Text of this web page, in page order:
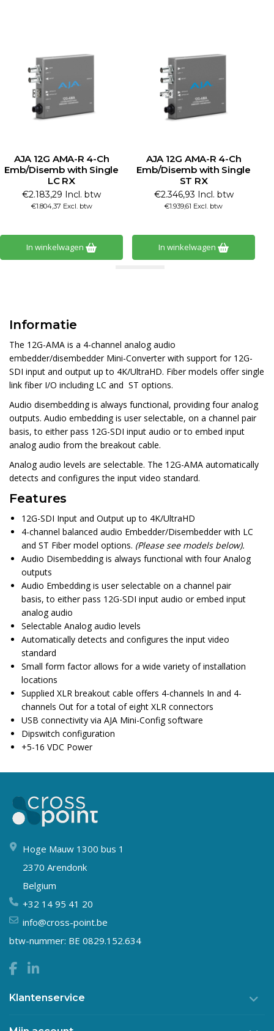
AJA 12G AMA-R 4-Ch
Emb/Disemb with Single
LC RX
€2.183,29 Incl. btw
€1.804,37 Excl. btw
In winkelwagen
AJA 12G AMA-R 4-Ch
Emb/Disemb with Single
ST RX
€2.346,93 Incl. btw
€1.939,61 Excl. btw
In winkelwagen
Informatie
The 12G-AMA is a 4-channel analog audio
embedder/disembedder Mini-Converter with support for 12G-
SDI input and output up to 4K/UltraHD. Fiber models offer single
link fiber I/O including LC and ST options.
Audio disembedding is always functional, providing four analog
outputs. Audio embedding is user selectable, on a channel pair
basis, to either pass 12G-SDI input audio or to embed input
analog audio from the breakout cable.
Analog audio levels are selectable. The 12G-AMA automatically
detects and configures the input video standard.
Features
12G-SDI Input and Output up to 4K/UltraHD
4-channel balanced audio Embedder/Disembedder with LC
and ST Fiber model options. (Please see models below).
Audio Disembedding is always functional with four Analog
outputs
Audio Embedding is user selectable on a channel pair
basis, to either pass 12G-SDI input audio or embed input
analog audio
Selectable Analog audio levels
Automatically detects and configures the input video
standard
Small form factor allows for a wide variety of installation
locations
Supplied XLR breakout cable offers 4-channels In and 4-
channels Out for a total of eight XLR connectors
USB connectivity via AJA Mini-Config software
Dipswitch configuration
+5-16 VDC Power
Hoge Mauw 1300 bus 1
2370 Arendonk
Belgium
+32 14 95 41 20
info@cross-point.be
btw-nummer: BE 0829.152.634
Klantenservice